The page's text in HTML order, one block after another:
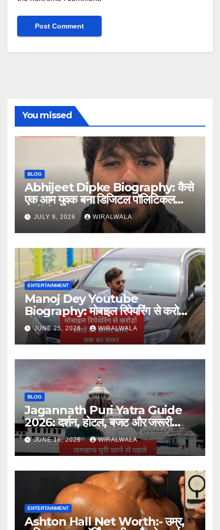
You missed
BLOG
Abhijeet Dipke Biography: कैसे
एक आम युवक बना डिजिटल पॉलिटिकल
स्ट्रैटेजिस्ट
JULY 9, 2026 WIRALWALA
ENTERTAINMENT
Manoj Dey Youtube
Biography: मोबाइल रिपेयरिंग से करोड़ों
लोगों की प्रेरणा बनने तक का सफर
JUNE 25, 2026 WIRALWALA
BLOG
Jagannath Puri Yatra Guide
2026: दर्शन, होटल, बजट और जरूरी
जानकारी
JUNE 16, 2026 WIRALWALA
ENTERTAINMENT
Ashton Hall Net Worth:- उम्र,